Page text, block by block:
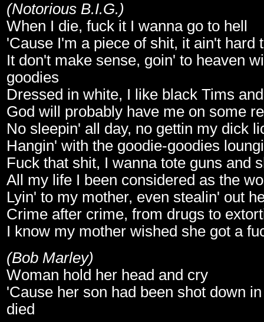
(Notorious B.I.G.)
When I die, fuck it I wanna go to hell
'Cause I'm a piece of shit, it ain't hard
It don't make sense, goin' to heaven
goodies
Dressed in white, I like black Tims
God will probably have me on some
No sleepin' all day, no gettin my dick
Hangin' with the goodie-goodies
Fuck that shit, I wanna tote guns and
All my life I been considered as the
Lyin' to my mother, even stealin' out
Crime after crime, from drugs to
I know my mother wished she got a
(Bob Marley)
Woman hold her head and cry
'Cause her son had been shot down
died